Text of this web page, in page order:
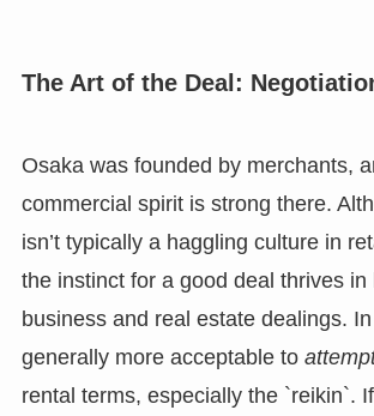
The Art of the Deal:
Osaka was founded by merchants,
commercial spirit is strong there.
isn’t typically a haggling culture in
the instinct for a good deal thrives in
business and real estate dealings.
generally more acceptable to
rental terms, especially the `reikin`.